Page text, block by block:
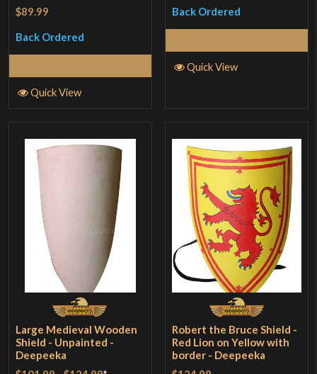
$89.99
Back Ordered
Quick View
Back Ordered
Quick View
Large Medieval Wooden
Shield - Unpainted -
Deepeeka
Robert the Bruce Shield -
Red Lion on Yellow with
border - Deepeeka